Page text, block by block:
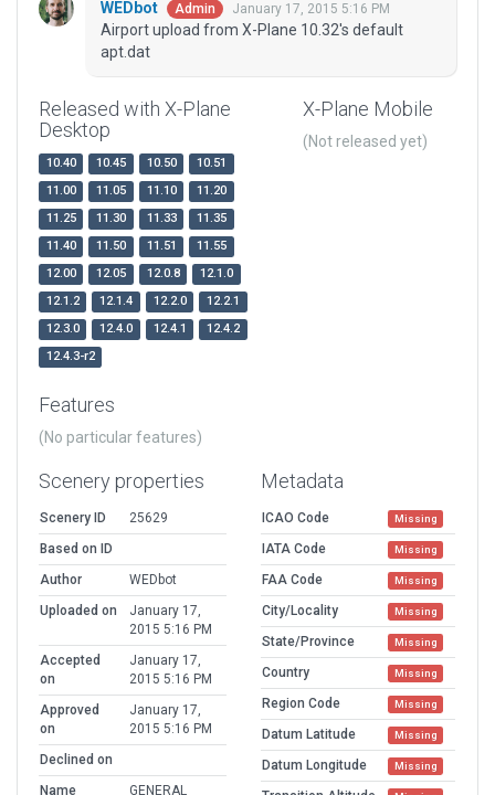
WEDbot Admin January 17, 2015 5:16 PM
Airport upload from X-Plane 10.32's default
apt.dat
Released with X-Plane
Desktop
10.40 10.45 10.50
10.51
11.00
11.05 11.10
11.20
11.25
11.30 11.33
11.35
11.40
11.50 11.51
11.55
12.00
12.05 12.0.8
12.1.0
12.1.2
12.1.4 12.2.0
12.2.1
12.3.0
12.4.0 12.4.1
12.4.2
12.4.3-r2
X-Plane Mobile
(Not released yet)
Features
(No particular features)
Scenery properties
Scenery ID
25629
Based on ID
Author
WEDbot
Uploaded on
January 17,
2015 5:16 PM
Accepted
on
January 17,
2015 5:16 PM
Approved
on
January 17,
2015 5:16 PM
Declined on
Name
GENERAL
Metadata
ICAO Code Missing
IATA Code Missing
FAA Code Missing
City/Locality Missing
State/Province Missing
Country Missing
Region Code Missing
Datum Latitude Missing
Datum Longitude Missing